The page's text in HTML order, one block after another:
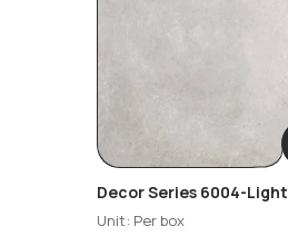
Decor Series 6004-Light
Unit: Per box